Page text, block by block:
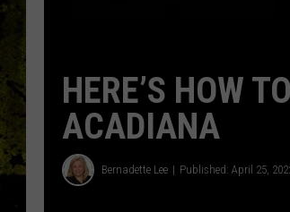
HERE’S HOW
ACADIANA
Bernadette Lee Published: April 25,